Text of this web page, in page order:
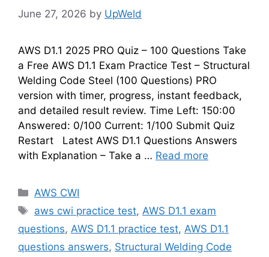
June 27, 2026 by UpWeld
AWS D1.1 2025 PRO Quiz – 100 Questions Take
a Free AWS D1.1 Exam Practice Test – Structural
Welding Code Steel (100 Questions) PRO
version with timer, progress, instant feedback,
and detailed result review. Time Left: 150:00
Answered: 0/100 Current: 1/100 Submit Quiz
Restart Latest AWS D1.1 Questions Answers
with Explanation – Take a … Read more
Categories
AWS CWI
Tags
aws cwi practice test, AWS D1.1 exam
questions, AWS D1.1 practice test, AWS D1.1
questions answers, Structural Welding Code